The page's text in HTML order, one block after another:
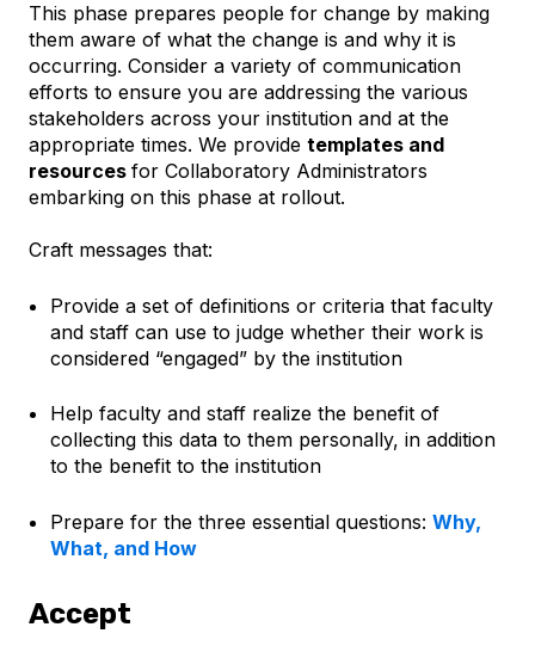
This phase prepares people for change by making
them aware of what the change is and why it is
occurring. Consider a variety of communication
efforts to ensure you are addressing the various
stakeholders across your institution and at the
appropriate times. We provide templates and
resources for Collaboratory Administrators
embarking on this phase at rollout.
Craft messages that:
Provide a set of definitions or criteria that faculty
and staff can use to judge whether their work is
considered “engaged” by the institution
Help faculty and staff realize the benefit of
collecting this data to them personally, in addition
to the benefit to the institution
Prepare for the three essential questions: Why,
What, and How
Accept